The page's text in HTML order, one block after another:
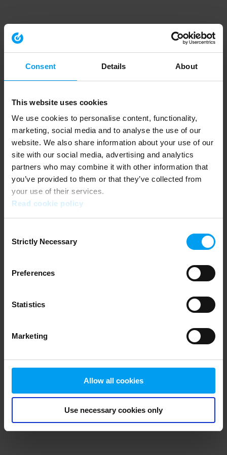
Consent Details About
This website uses cookies
We use cookies to personalise content, functionality,
marketing, social media and to analyse the use of our
website. We also share information about your use of our
site with our social media, advertising and analytics
partners who may combine it with other information that
you’ve provided to them or that they’ve collected from
your use of their services.
Read cookie policy
Selection
Strictly Necessary
Preferences
Statistics
Marketing
Allow all cookies
Use necessary cookies only
Application error: a client-side exception has occurred (see the